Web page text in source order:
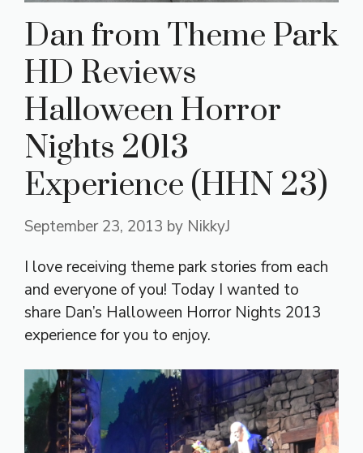
Dan from Theme Park
HD Reviews
Halloween Horror
Nights 2013
Experience (HHN 23)
September 23, 2013 by NikkyJ
I love receiving theme park stories from each
and everyone of you! Today I wanted to
share Dan’s Halloween Horror Nights 2013
experience for you to enjoy.